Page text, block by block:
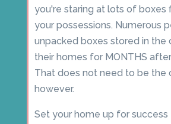
you're staring at lots of boxes
your possessions. Numerous
unpacked boxes stored in the
their homes for MONTHS
That does not need to be the
however.
Set your home up for